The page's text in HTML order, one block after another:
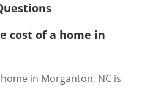
cost of a home in
in Morganton, NC is